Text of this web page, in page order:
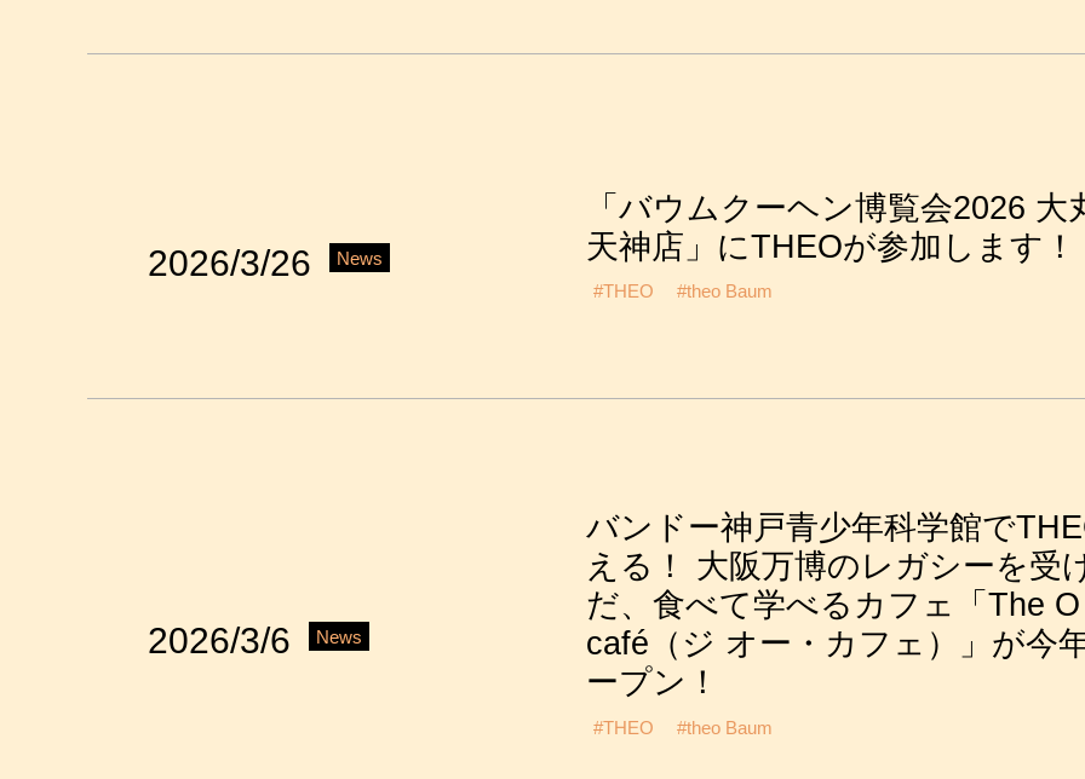
2026/3/26 News
「バウムクーヘン博覧会2026 大
天神店」にTHEOが参加します！
#THEO #theo Baum
2026/3/6 News
バンドー神戸青少年科学館で
える！ 大阪万博のレガシーを受
だ、食べて学べるカフェ「The O
café（ジ オー・カフェ）」が今
ープン！
#THEO #theo Baum